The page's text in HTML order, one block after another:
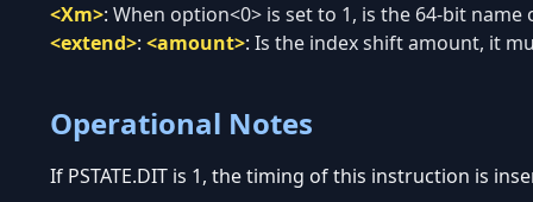
<Xm>: When option<0> is set to 1, is the 64-bit
<extend>: <amount>: Is the index shift amount, it
Operational Notes
If PSTATE.DIT is 1, the timing of this instruction is